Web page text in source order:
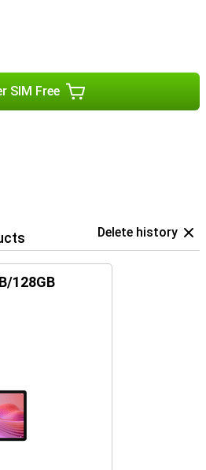
SIM Free
Delete history
128GB